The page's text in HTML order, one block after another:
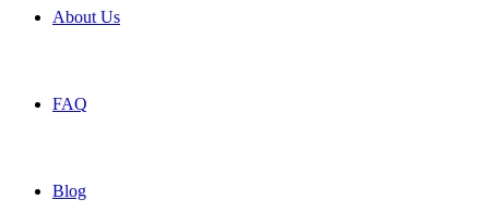
About Us
FAQ
Blog